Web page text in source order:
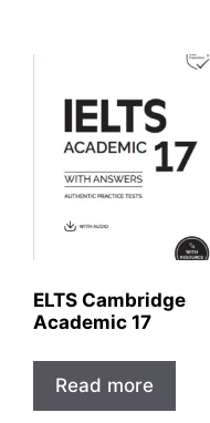
ELTS Cambridge
Academic 17
Read more